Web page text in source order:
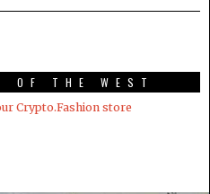
OF THE WEST
Crypto.Fashion store